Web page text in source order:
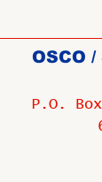
OSCO
P.O.